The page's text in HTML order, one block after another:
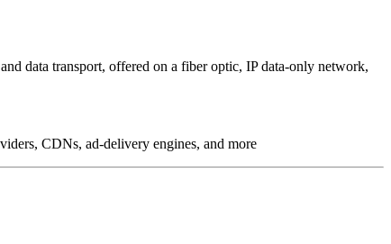
data transport, offered on a fiber optic, IP data-only network,
CDNs, ad-delivery engines, and more